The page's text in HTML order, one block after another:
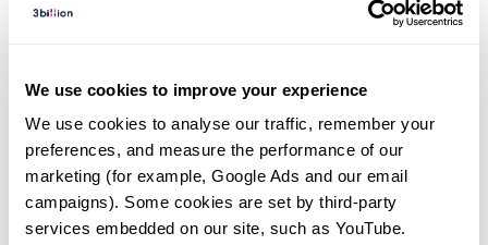
We use cookies to improve your experience
We use cookies to analyse our traffic, remember your
preferences, and measure the performance of our
marketing (for example, Google Ads and our email
campaigns). Some cookies are set by third-party
services embedded on our site, such as YouTube.
There are no patients diagnosed with a variant in
Frequently observed phenotypes
(Top 5 only, Patient count*)
*% of total patients presenting each phenotype
is shown in parentheses.